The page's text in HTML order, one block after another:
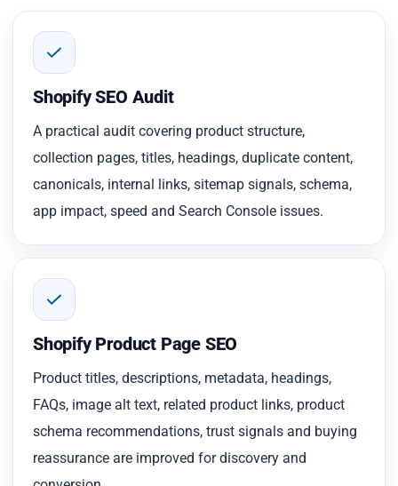
Shopify SEO Audit
A practical audit covering product structure,
collection pages, titles, headings, duplicate content,
canonicals, internal links, sitemap signals, schema,
app impact, speed and Search Console issues.
Shopify Product Page SEO
Product titles, descriptions, metadata, headings,
FAQs, image alt text, related product links, product
schema recommendations, trust signals and buying
reassurance are improved for discovery and